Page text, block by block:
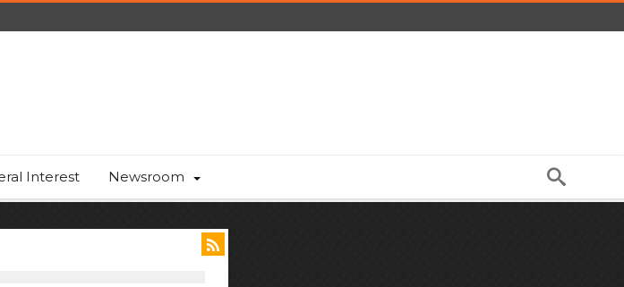
Interest Newsroom